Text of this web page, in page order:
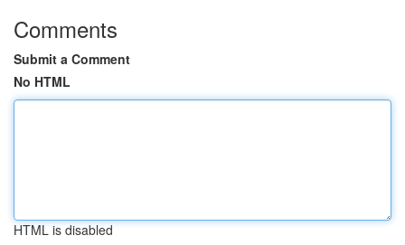
Comments
Submit a Comment
No HTML
HTML is disabled